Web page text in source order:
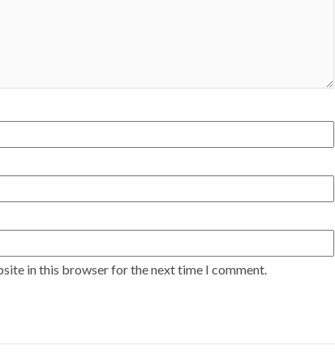
in this browser for the next time I comment.